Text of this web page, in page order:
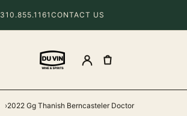
310.855.1161 CONTACT US
2022 Gg Thanish Berncasteler Doctor